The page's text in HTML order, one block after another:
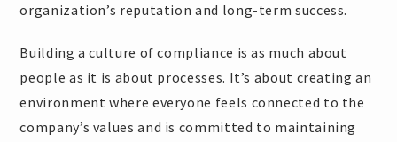
organization’s reputation and long-term success.
Building a culture of compliance is as much about
people as it is about processes. It’s about creating an
environment where everyone feels connected to the
company’s values and is committed to maintaining